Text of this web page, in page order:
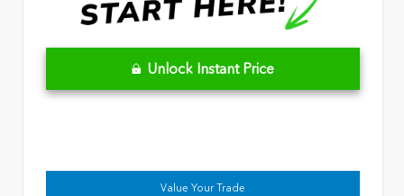
Unlock Instant Price
Value Your Trade